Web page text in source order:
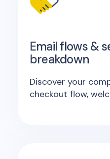
Email flows &
breakdown
Discover your
checkout flow,